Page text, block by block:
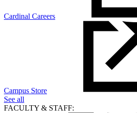
Cardinal Careers
Campus Store
See all
FACULTY & STAFF: